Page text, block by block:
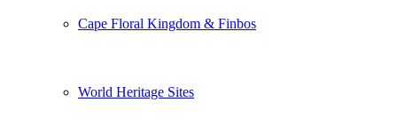
Cape Floral Kingdom & Finbos
World Heritage Sites